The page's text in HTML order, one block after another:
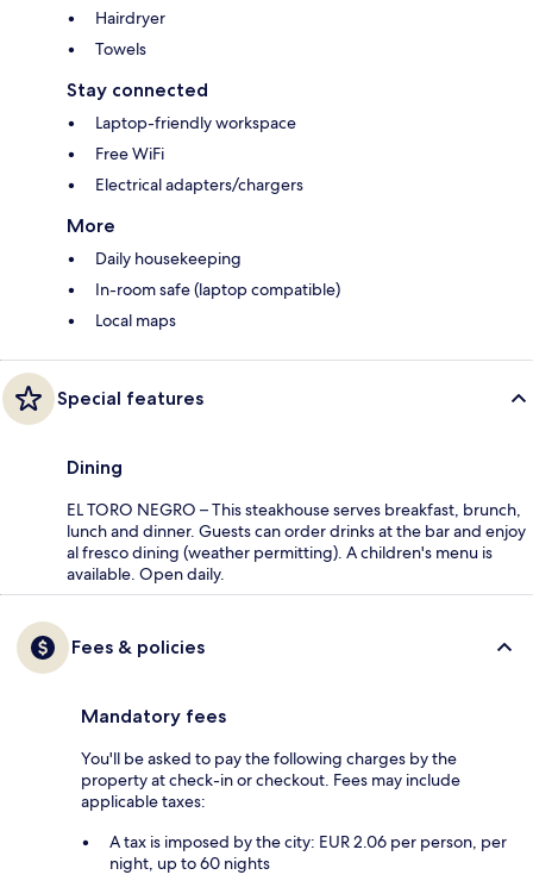
Hairdryer
Towels
Stay connected
Laptop-friendly workspace
Free WiFi
Electrical adapters/chargers
More
Daily housekeeping
In-room safe (laptop compatible)
Local maps
Special features
Dining
EL TORO NEGRO – This steakhouse serves breakfast, brunch,
lunch and dinner. Guests can order drinks at the bar and enjoy
al fresco dining (weather permitting). A children's menu is
available. Open daily.
Fees & policies
Mandatory fees
You'll be asked to pay the following charges by the
property at check-in or checkout. Fees may include
applicable taxes:
A tax is imposed by the city: EUR 2.06 per person, per
night, up to 60 nights